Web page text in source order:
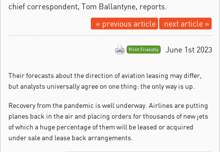
chief correspondent, Tom Ballantyne, reports.
next article »
« previous article
June 1st 2023
Print Friendly
Their forecasts about the direction of aviation leasing may differ,
but analysts universally agree on one thing: the only way is up.
Recovery from the pandemic is well underway. Airlines are putting
planes back in the air and placing orders for thousands of new jets
of which a huge percentage of them will be leased or acquired
under sale and lease back arrangements.